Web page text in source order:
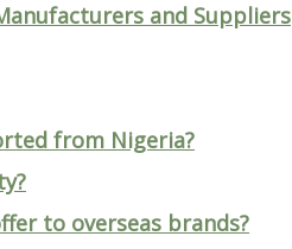
and Suppliers
from Nigeria?
to overseas brands?